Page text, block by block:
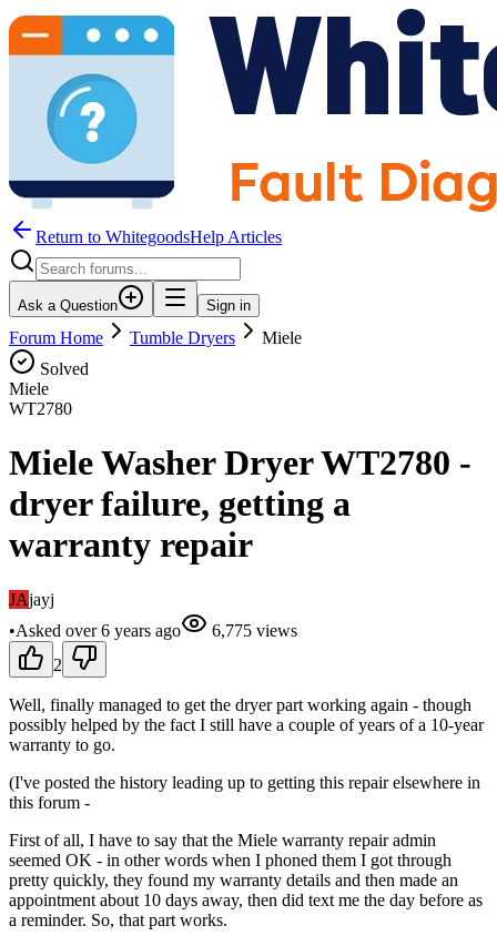
Return to WhitegoodsHelp Articles
Ask a Question Sign in
Forum Home Tumble Dryers
Miele
Solved
Miele
WT2780
Miele Washer Dryer WT2780 -
dryer failure, getting a
warranty repair
JAjayj
•Asked over 6 years ago 6,775 views
2
Well, finally managed to get the dryer part working again - though
possibly helped by the fact I still have a couple of years of a 10-year
warranty to go.
(I've posted the history leading up to getting this repair elsewhere in
this forum -
First of all, I have to say that the Miele warranty repair admin
seemed OK - in other words when I phoned them I got through
pretty quickly, they found my warranty details and then made an
appointment about 10 days away, then did text me the day before as
a reminder. So, that part works.